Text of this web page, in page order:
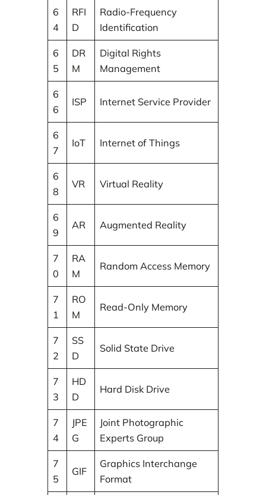
6
4
RFI
D
Radio-Frequency
Identification
6
5
DR
M
Digital Rights
Management
6
6
ISP Internet Service Provider
6
7
IoT Internet of Things
6
8
VR Virtual Reality
6
9
AR Augmented Reality
7
0
RA
M
Random Access Memory
7
1
RO
M
Read-Only Memory
7
2
SS
D
Solid State Drive
7
3
HD
D
Hard Disk Drive
7
4
JPE
G
Joint Photographic
Experts Group
7
5
GIF
Graphics Interchange
Format